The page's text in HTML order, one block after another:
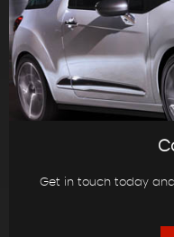
Get in touch today